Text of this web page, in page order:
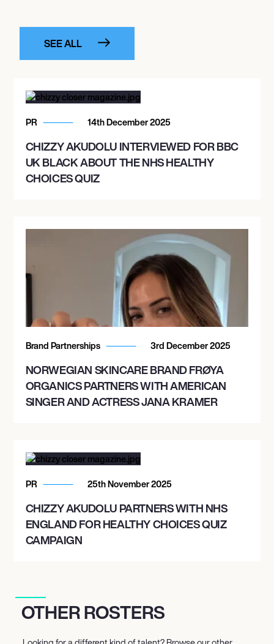
SEE ALL
PR 14th December 2025
CHIZZY AKUDOLU INTERVIEWED FOR BBC
UK BLACK ABOUT THE NHS HEALTHY
CHOICES QUIZ
Brand Partnerships 3rd December 2025
NORWEGIAN SKINCARE BRAND FRØYA
ORGANICS PARTNERS WITH AMERICAN
SINGER AND ACTRESS JANA KRAMER
PR 25th November 2025
CHIZZY AKUDOLU PARTNERS WITH NHS
ENGLAND FOR HEALTHY CHOICES QUIZ
CAMPAIGN
OTHER ROSTERS